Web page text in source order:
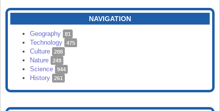
CATEGORIES
SEARCH
NAVIGATION
Geography 81
Technology 475
Culture 288
Nature 249
Science 944
History 261